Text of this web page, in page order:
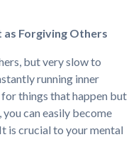
Forgiving Others
but very slow to
running inner
things that happen but
can easily become
is crucial to your mental